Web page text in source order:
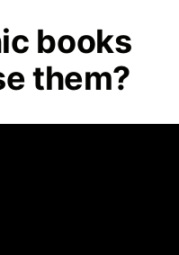
books
them?